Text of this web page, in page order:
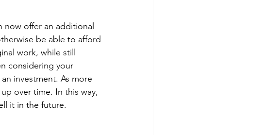
offer an additional
be able to afford
work, while still
considering your
investment. As more
over time. In this way,
it in the future.